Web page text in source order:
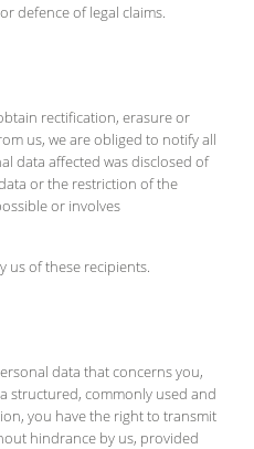
defence of legal claims.
rectification, erasure or
us, we are obliged to notify all
data affected was disclosed of
or the restriction of the
or involves
us of these recipients.
data that concerns you,
structured, commonly used and
you have the right to transmit
hindrance by us, provided